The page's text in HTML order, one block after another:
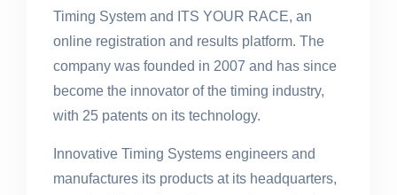
Timing System and ITS YOUR RACE, an
online registration and results platform. The
company was founded in 2007 and has since
become the innovator of the timing industry,
with 25 patents on its technology.
Innovative Timing Systems engineers and
manufactures its products at its headquarters,